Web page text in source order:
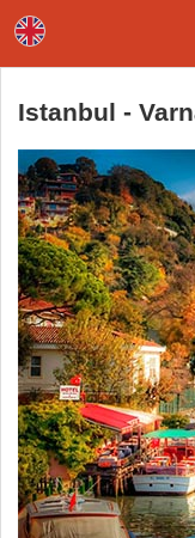
Istanbul -